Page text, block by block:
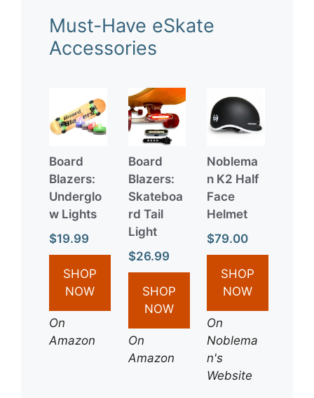
Must-Have eSkate
Accessories
Board
Blazers:
Underglo
w Lights
$19.99
SHOP
NOW
On
Amazon
Board
Blazers:
Skateboa
rd Tail
Light
$26.99
SHOP
NOW
On
Amazon
Noblema
n K2 Half
Face
Helmet
$79.00
SHOP
NOW
On
Noblema
n's
Website